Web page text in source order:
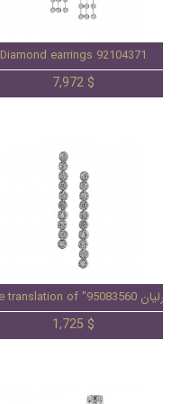
Diamond earrings 92104371
7,972 $
1,725 $